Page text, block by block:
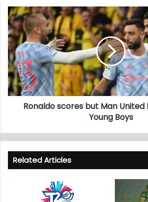
Ronaldo scores but Man
Young Boys
Related Articles